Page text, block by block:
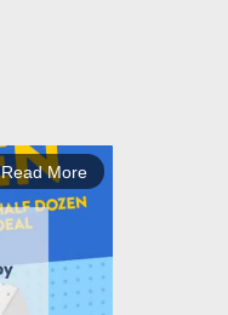
Read More